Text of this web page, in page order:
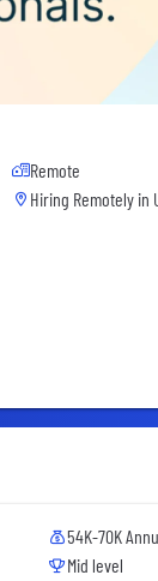
Remote
Hiring Remotely in
54K-70K
Mid level